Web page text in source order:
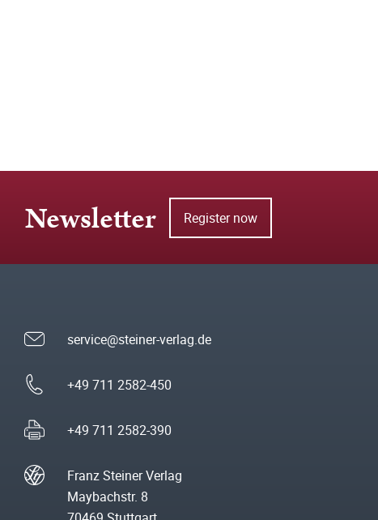
Newsletter Register now
service@steiner-verlag.de
+49 711 2582-450
+49 711 2582-390
Franz Steiner Verlag
Maybachstr. 8